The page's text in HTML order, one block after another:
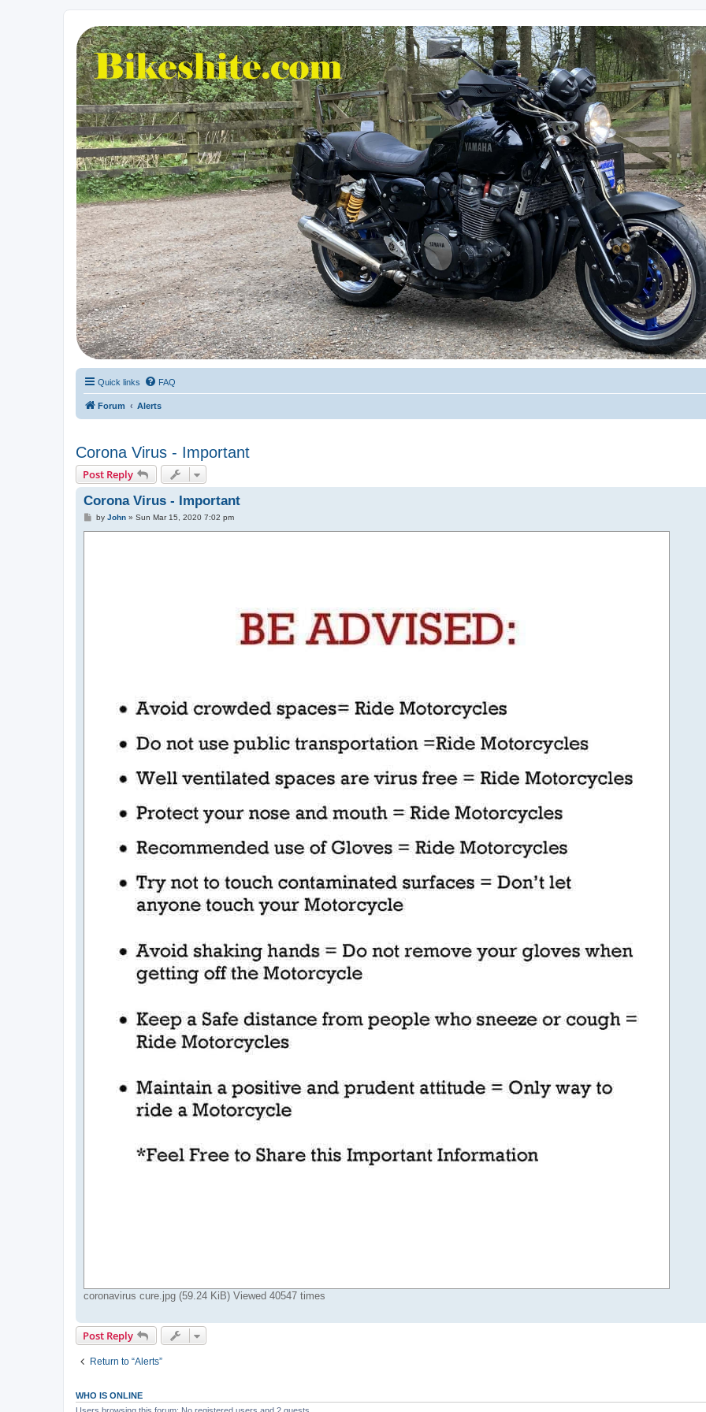
Bikeshite.com
Talking endless Shite about Bikes ......
Quick links FAQ
Forum Alerts
Corona Virus - Important
Post Reply
Corona Virus - Important
Pby John» Sun Mar 15, 2020 7:02 pm
coronavirus cure.jpg (59.24 KiB) Viewed 40547 times
Post Reply
Return to “Alerts”
WHO IS ONLINE